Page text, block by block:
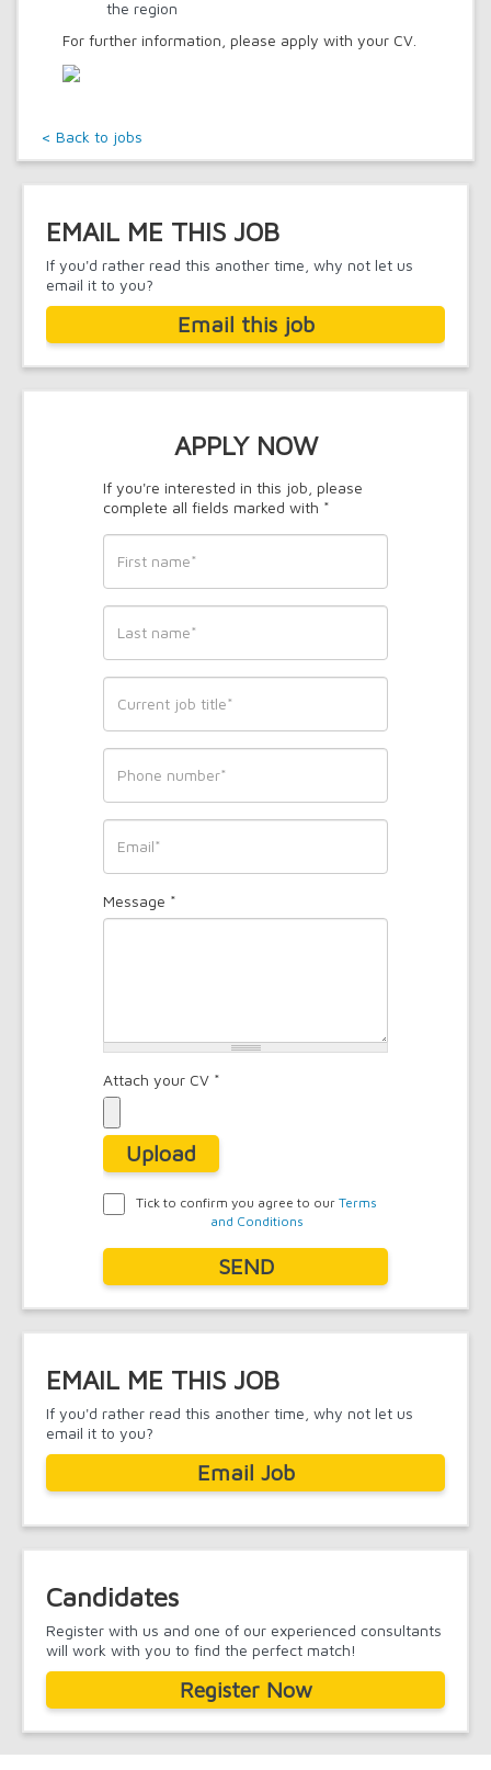
the region
For further information, please apply with your CV.
< Back to jobs
EMAIL ME THIS JOB
If you'd rather read this another time, why not let us
email it to you?
Email this job
APPLY NOW
If you're interested in this job, please
complete all fields marked with *
title
*
*
Message *
Attach your CV *
Upload
Tick to confirm you agree to our Terms
and Conditions
*
SEND
EMAIL ME THIS JOB
If you'd rather read this another time, why not let us
email it to you?
Email Job
Candidates
Register with us and one of our experienced consultants
will work with you to find the perfect match!
Register Now